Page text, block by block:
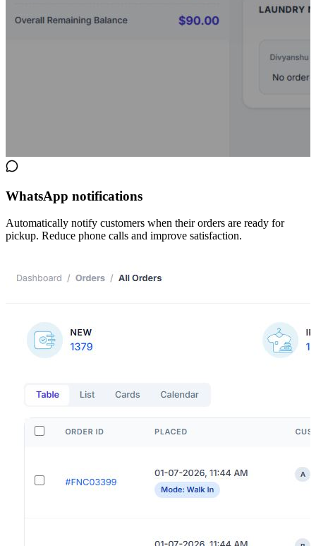
WhatsApp notifications
Automatically notify customers when their orders are ready for
pickup. Reduce phone calls and improve satisfaction.